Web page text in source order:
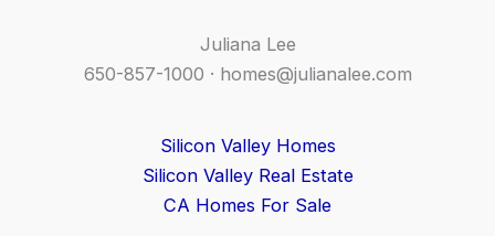
Juliana Lee
650-857-1000 · homes@julianalee.com
Silicon Valley Homes
Silicon Valley Real Estate
CA Homes For Sale